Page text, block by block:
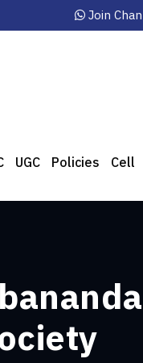
Join
UGC Policies Cell